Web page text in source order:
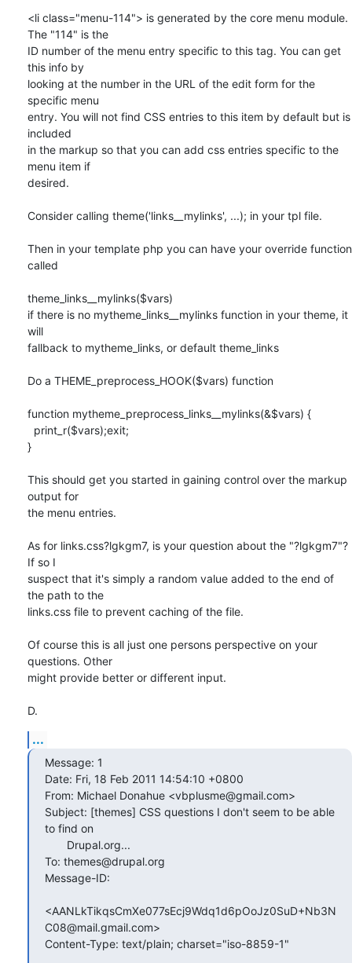
<li class="menu-114"> is generated by the core menu module.
The "114" is the
ID number of the menu entry specific to this tag. You can get
this info by
looking at the number in the URL of the edit form for the
specific menu
entry. You will not find CSS entries to this item by default but is
included
in the markup so that you can add css entries specific to the
menu item if
desired.
Consider calling theme('links__mylinks', ...); in your tpl file.
Then in your template php you can have your override function
called
theme_links__mylinks($vars)
if there is no mytheme_links__mylinks function in your theme, it
will
fallback to mytheme_links, or default theme_links
Do a THEME_preprocess_HOOK($vars) function
function mytheme_preprocess_links__mylinks(&$vars) {
}
This should get you started in gaining control over the markup
output for
the menu entries.
As for links.css?lgkgm7, is your question about the "?lgkgm7"?
If so I
suspect that it's simply a random value added to the end of
the path to the
links.css file to prevent caching of the file.
Of course this is all just one persons perspective on your
questions. Other
might provide better or different input.
D.
...
Message: 1
Date: Fri, 18 Feb 2011 14:54:10 +0800
From: Michael Donahue <vbplusme@gmail.com>
Subject: [themes] CSS questions I don't seem to be able
to find on
To: themes@drupal.org
Message-ID:
<AANLkTikqsCmXe077sEcj9Wdq1d6pOoJz0SuD+Nb3N
C08@mail.gmail.com>
Content-Type: text/plain; charset="iso-8859-1"